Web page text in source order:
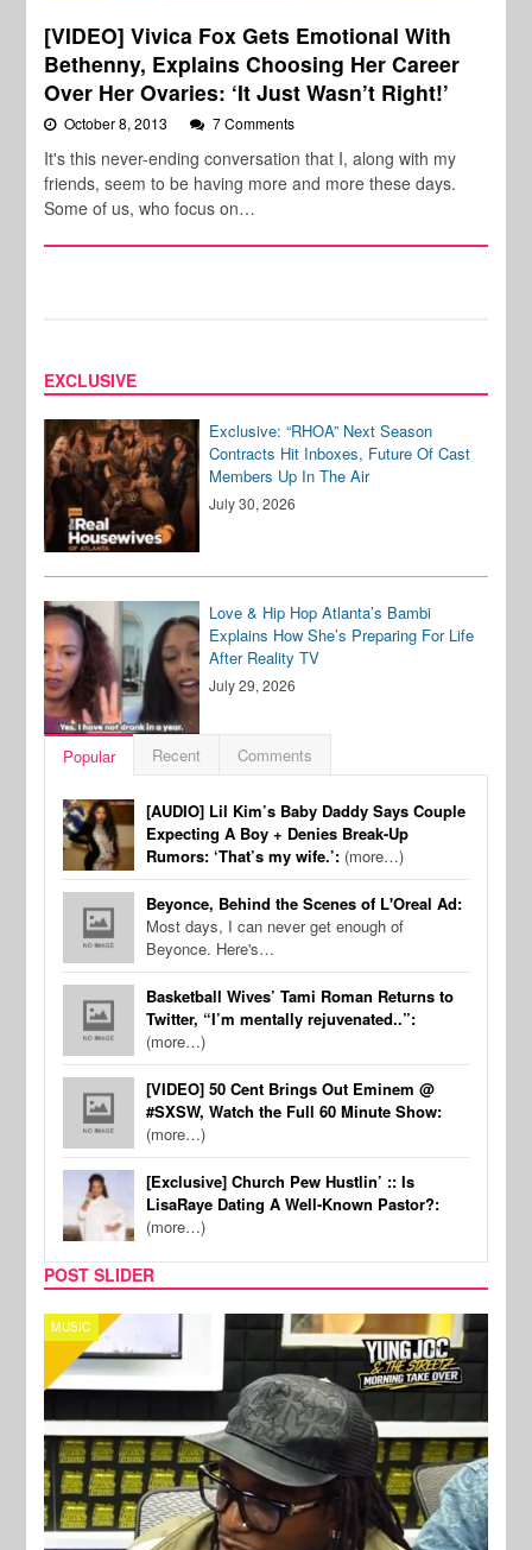
[VIDEO] Vivica Fox Gets Emotional With
Bethenny, Explains Choosing Her Career
Over Her Ovaries: ‘It Just Wasn’t Right!’
October 8, 2013 7 Comments
It's this never-ending conversation that I, along with my
friends, seem to be having more and more these days.
Some of us, who focus on…
EXCLUSIVE
Exclusive: “RHOA” Next Season
Contracts Hit Inboxes, Future Of Cast
Members Up In The Air
July 30, 2026
Love & Hip Hop Atlanta’s Bambi
Explains How She’s Preparing For Life
After Reality TV
July 29, 2026
Popular Recent Comments
[AUDIO] Lil Kim’s Baby Daddy Says Couple
Expecting A Boy + Denies Break-Up
Rumors: ‘That’s my wife.’: (more…)
Beyonce, Behind the Scenes of L'Oreal Ad:
Most days, I can never get enough of
Beyonce. Here's…
Basketball Wives’ Tami Roman Returns to
Twitter, “I’m mentally rejuvenated..”:
(more…)
[VIDEO] 50 Cent Brings Out Eminem @
#SXSW, Watch the Full 60 Minute Show:
(more…)
[Exclusive] Church Pew Hustlin’ :: Is
LisaRaye Dating A Well-Known Pastor?:
(more…)
POST SLIDER
CELEBRITY COUPLES